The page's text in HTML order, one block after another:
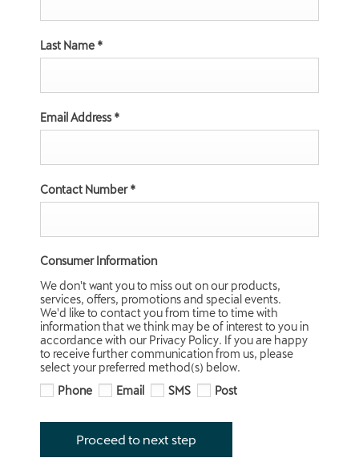
Last Name *
Email Address*
Contact Number*
Consumer Information
We don't want you to miss out on our products,
services, offers, promotions and special events.
We'd like to contact you from time to time with
information that we think may be of interest to you in
accordance with our Privacy Policy. If you are happy
to receive further communication from us, please
select your preferred method(s) below.
Phone
Email SMS Post
Proceed to next step